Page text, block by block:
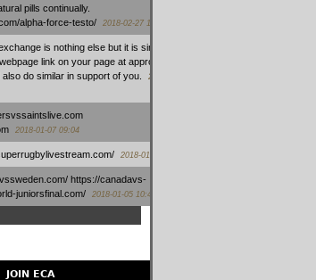
pills continually.
alpha-force-testo/
2018-02-27 14:08
is nothing else but it is simply
link on your page at appropriate
do similar in support of you.
2018-01-28
2018-01-07 09:04
2018-01-06 13:08
https://canadavs-
juniorsfinal.com/
2018-01-05 10:44
JOIN ECA